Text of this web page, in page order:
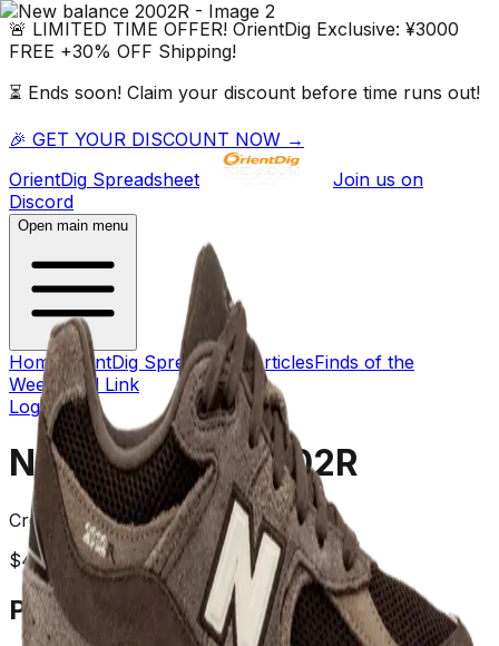
🚨 LIMITED TIME OFFER! OrientDig Exclusive: ¥3000
FREE +30% OFF Shipping!
⏳ Ends soon! Claim your discount before time runs out!
🎉 GET YOUR DISCOUNT NOW →
OrientDig Spreadsheet
Join us on
Discord
Open main menu
HomeOrientDig SpreadsheetArticlesFinds of the
WeekDead Link
Log in→
New balance 2002R
Creator: FashionHunter
$40.60USD(¥290CNY)
Product Description